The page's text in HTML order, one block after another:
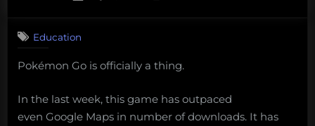
is
educator’s
guide
Education
Pokémon Go is officially a thing.
In the last week, this game has outpaced
even Google Maps in number of downloads. It has